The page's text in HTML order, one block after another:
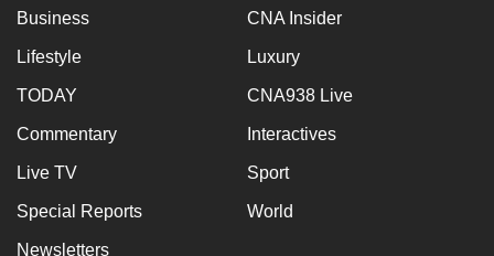
Business CNA Insider
Lifestyle Luxury
TODAY CNA938 Live
Commentary Interactives
Live TV Sport
Special Reports World
Newsletters